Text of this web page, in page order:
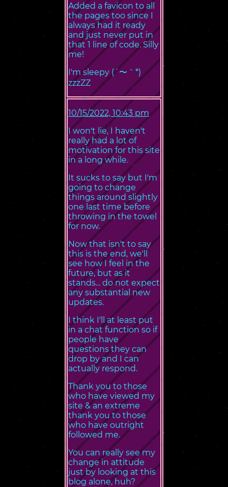
Added a favicon to all
the pages too since I
always had it ready
and just never put in
that 1 line of code. Silly
me!
I'm sleepy (´〜｀*)
zzzZZ
10/15/2022, 10:43 pm
I won't lie, I haven't
really had a lot of
motivation for this site
in a long while.
It sucks to say but I'm
going to change
things around slightly
one last time before
throwing in the towel
for now.
Now that isn't to say
this is the end, we'll
see how I feel in the
future, but as it
stands... do not expect
any substantial new
updates.
I think I'll at least put
in a chat function so if
people have
questions they can
drop by and I can
actually respond.
Thank you to those
who have viewed my
site & an extreme
thank you to those
who have outright
followed me.
You can really see my
change in attitude
just by looking at this
blog alone, huh?